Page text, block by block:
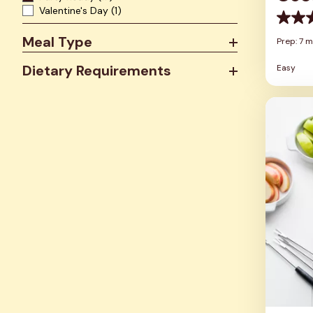
Valentine's Day (1)
Meal Type
Dietary Requirements
0.0
out
stars.
Prep: 7
Easy